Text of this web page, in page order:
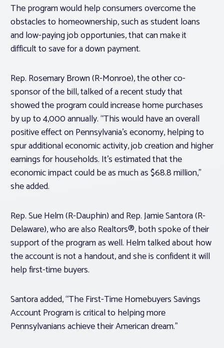
The program would help consumers overcome the
obstacles to homeownership, such as student loans
and low-paying job opportunies, that can make it
difficult to save for a down payment.
Rep. Rosemary Brown (R-Monroe), the other co-
sponsor of the bill, talked of a recent study that
showed the program could increase home purchases
by up to 4,000 annually. “This would have an overall
positive effect on Pennsylvania’s economy, helping to
spur additional economic activity, job creation and higher
earnings for households. It’s estimated that the
economic impact could be as much as $68.8 million,”
she added.
Rep. Sue Helm (R-Dauphin) and Rep. Jamie Santora (R-
Delaware), who are also Realtors®, both spoke of their
support of the program as well. Helm talked about how
the account is not a handout, and she is confident it will
help first-time buyers.
Santora added, “The First-Time Homebuyers Savings
Account Program is critical to helping more
Pennsylvanians achieve their American dream.”